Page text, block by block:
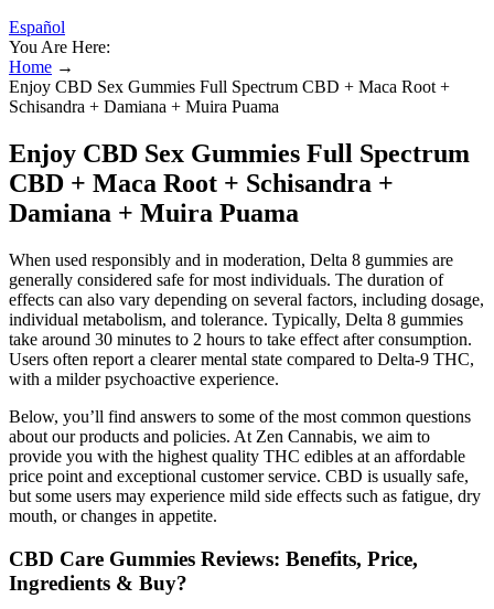
Español
You Are Here:
Home →
Enjoy CBD Sex Gummies Full Spectrum CBD + Maca Root +
Schisandra + Damiana + Muira Puama
Enjoy CBD Sex Gummies Full Spectrum
CBD + Maca Root + Schisandra +
Damiana + Muira Puama
When used responsibly and in moderation, Delta 8 gummies are
generally considered safe for most individuals. The duration of
effects can also vary depending on several factors, including dosage,
individual metabolism, and tolerance. Typically, Delta 8 gummies
take around 30 minutes to 2 hours to take effect after consumption.
Users often report a clearer mental state compared to Delta-9 THC,
with a milder psychoactive experience.
Below, you’ll find answers to some of the most common questions
about our products and policies. At Zen Cannabis, we aim to
provide you with the highest quality THC edibles at an affordable
price point and exceptional customer service. CBD is usually safe,
but some users may experience mild side effects such as fatigue, dry
mouth, or changes in appetite.
CBD Care Gummies Reviews: Benefits, Price,
Ingredients & Buy?